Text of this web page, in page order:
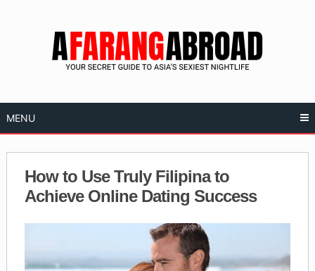
MENU
How to Use Truly Filipina to
Achieve Online Dating Success